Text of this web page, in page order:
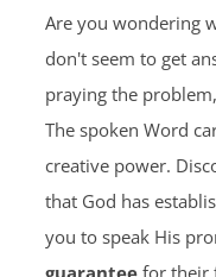
Are you wondering
don't seem to get
praying the
The spoken Word
creative power.
that God has
you to speak His
guaranteefor their